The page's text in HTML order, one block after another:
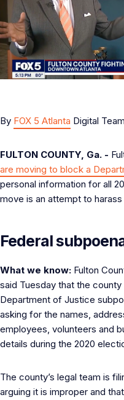
By FOX 5 Atlanta Digital Team
FULTON COUNTY, Ga. -
are moving to block a
personal information for all
move is an attempt to
Federal
What we know: Fulton
said Tuesday that the
Department of Justice
asking for the names,
employees, volunteers and
details during the 2020
The county’s legal team is
arguing it is improper and